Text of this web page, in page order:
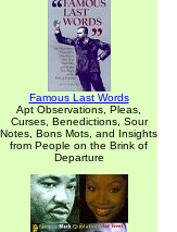
Famous Last Words
Apt Observations, Pleas,
Curses, Benedictions, Sour
Notes, Bons Mots, and Insights
from People on the Brink of
Departure